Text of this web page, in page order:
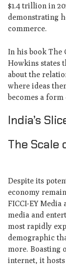
$1.4 trillion in
demonstrating
commerce.
In his book The
Howkins states
about the
where ideas
becomes a
India’s
The
Despite its
economy
FICCI-EY
media and
most rapidly
demographic
more. Boasting
internet, it